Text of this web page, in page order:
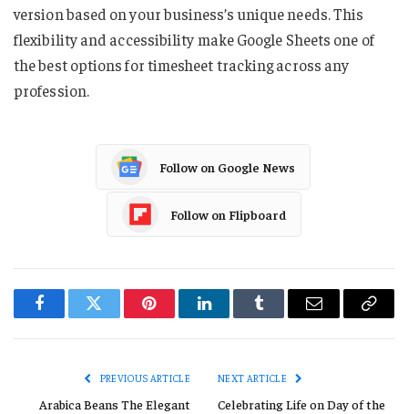
version based on your business’s unique needs. This
flexibility and accessibility make Google Sheets one of
the best options for timesheet tracking across any
profession.
Follow on Google News
Follow on Flipboard
FacebookTwitter PinterestLinkedInTumblr Email
Copy
PREVIOUS ARTICLE
Arabica Beans The Elegant
NEXT ARTICLE
Celebrating Life on Day of the